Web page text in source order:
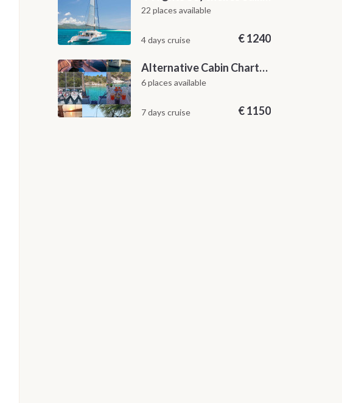
22 places available
4 days cruise €1240
Alternative Cabin Charter Sailing Week from Split with Skipper and Hostess Chef
6 places available
7 days cruise €1150